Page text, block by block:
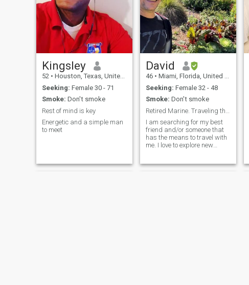
spreading love and
compassion to all. In my
heart beats the spirit of a US
Marine, forged by discipline,
honor, and a commitment to
protect. Serving my country
has instilled in me a deep
sense of duty and resilience
that fuels every aspect of my
life. While my passions may
seem diverse, they
harmoniously blend to create
a man who embraces
challenges, cherishes
meaningful connections, and
appreciates the beauty of
life's simplicities. Ready to
ride alongside someone who
shares my zest for life and
adventure, faith, and love
Kingsley
52 • Houston, Texas, United States
Seeking: Female 30 - 71
Smoke: Don't smoke
Rest of mind is key
Energetic and a simple man
to meet
David
46 • Miami, Florida, United States
Seeking: Female 32 - 48
Smoke: Don't smoke
I am searching for my best
friend and/or someone that
has the means to travel with
me. I love to explore new
There is so much to see and I